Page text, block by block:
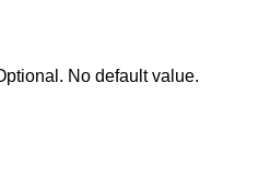
No default value.